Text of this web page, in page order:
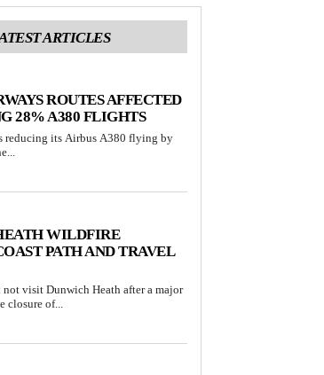
ARTICLES
ROUTES AFFECTED
28% A380 FLIGHTS
reducing its Airbus A380 flying by
WILDFIRE
PATH AND TRAVEL
visit Dunwich Heath after a major
of...